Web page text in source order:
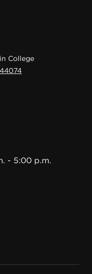
College
- 5:00 p.m.